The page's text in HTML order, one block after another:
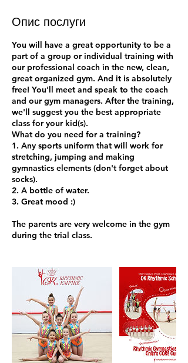
Опис послуги
You will have a great opportunity to be a
part of a group or individual training with
our professional coach in the new, clean,
great organized gym. And it is absolutely
free! You'll meet and speak to the coach
and our gym managers. After the training,
we'll suggest you the best appropriate
class for your kid(s).
What do you need for a training?
1. Any sports uniform that will work for
stretching, jumping and making
gymnastics elements (don't forget about
socks).
2. A bottle of water.
3. Great mood :)
The parents are very welcome in the gym
during the trial class.